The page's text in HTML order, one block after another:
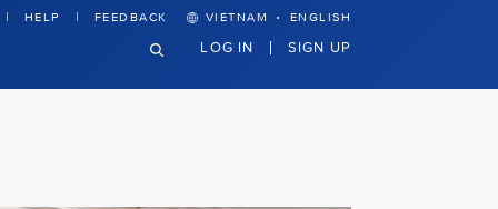
HELP FEEDBACK VIETNAM · ENGLISH
LOG IN SIGN UP